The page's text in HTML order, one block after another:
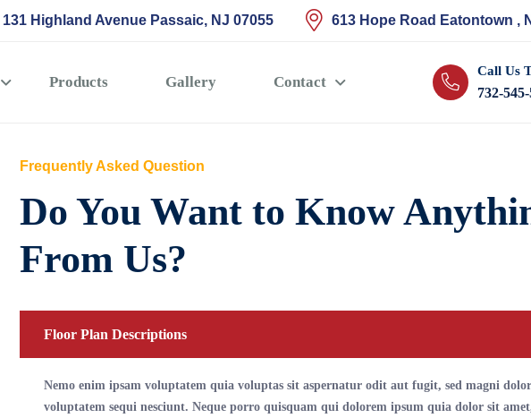
131 Highland Avenue Passaic, NJ 07055 613 Hope Road Eatontown ,
Products Gallery Contact
Call Us
732-
Frequently Asked Question
Do You Want to Know
From Us?
Floor Plan Descriptions
Nemo enim ipsam voluptatem quia voluptas sit aspernatur odit aut fugit, sed magni
voluptatem sequi nesciunt. Neque porro quisquam qui dolorem ipsum quia dolor sit